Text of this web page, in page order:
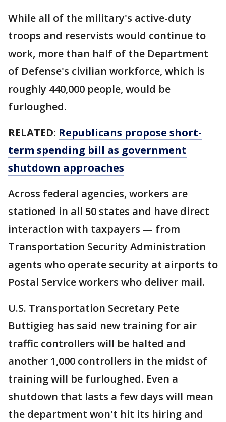
While all of the military's active-duty
troops and reservists would continue to
work, more than half of the Department
of Defense's civilian workforce, which is
roughly 440,000 people, would be
furloughed.
RELATED: Republicans propose short-
term spending bill as government
shutdown approaches
Across federal agencies, workers are
stationed in all 50 states and have direct
interaction with taxpayers — from
Transportation Security Administration
agents who operate security at airports to
Postal Service workers who deliver mail.
U.S. Transportation Secretary Pete
Buttigieg has said new training for air
traffic controllers will be halted and
another 1,000 controllers in the midst of
training will be furloughed. Even a
shutdown that lasts a few days will mean
the department won't hit its hiring and